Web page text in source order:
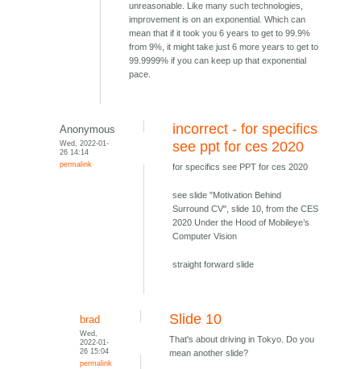
unreasonable. Like many such technologies,
improvement is on an exponential. Which can
mean that if it took you 6 years to get to 99.9%
from 9%, it might take just 6 more years to get to
99.9999% if you can keep up that exponential
pace.
Anonymous
Wed, 2022-01-
26 14:14
permalink
incorrect - for specifics
see ppt for ces 2020
for specifics see PPT for ces 2020
see slide "Motivation Behind
Surround CV", slide 10, from the CES
2020 Under the Hood of Mobileye’s
Computer Vision
straight forward slide
brad
Wed,
2022-01-
26 15:04
permalink
Slide 10
That's about driving in Tokyo. Do you
mean another slide?